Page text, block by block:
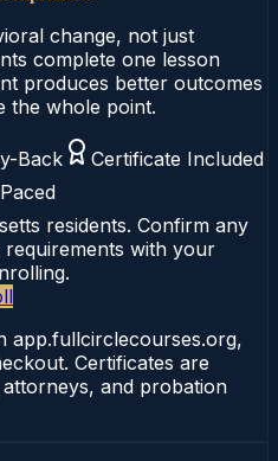
change, not just
complete one lesson
produces better outcomes
the whole point.
Back
Certificate Included
residents. Confirm any
with your
app.fullcirclecourses.org,
Certificates are
and probation